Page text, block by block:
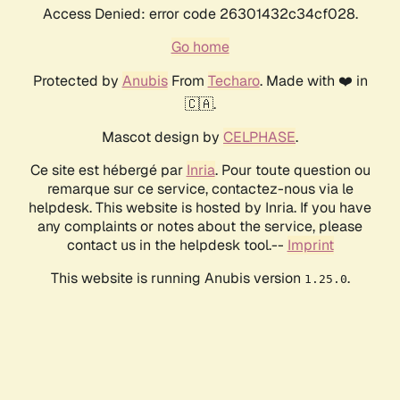
Access Denied: error code 26301432c34cf028.
Go home
Protected by AnubisFrom Techaro. Made with ❤️ in
🇨🇦.
Mascot design by CELPHASE.
Ce site est hébergé par Inria. Pour toute question ou
remarque sur ce service, contactez-nous via le
helpdesk. This website is hosted by Inria. If you have
any complaints or notes about the service, please
contact us in the helpdesk tool.-- Imprint
This website is running Anubis version 1.25.0.